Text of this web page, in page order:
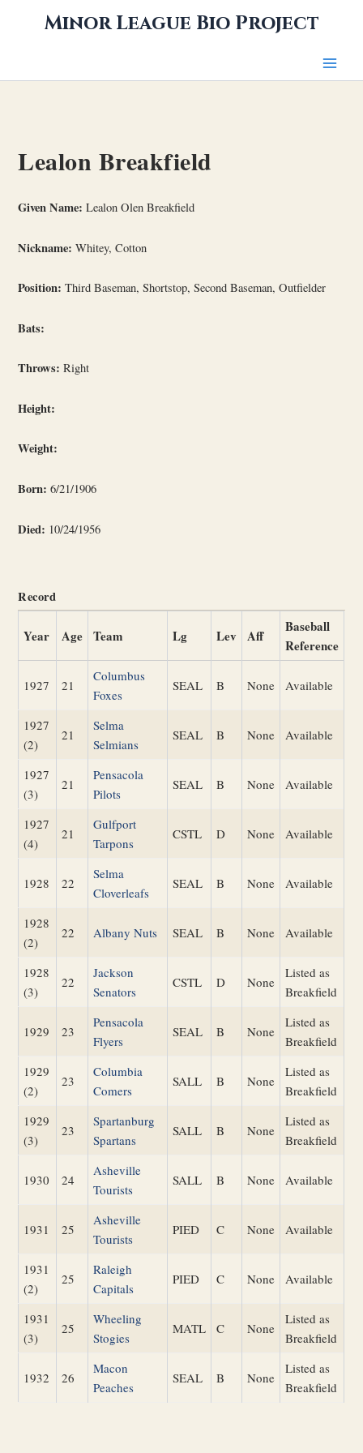
Minor League Bio Project
Lealon Breakfield
Given Name: Lealon Olen Breakfield
Nickname: Whitey, Cotton
Position: Third Baseman, Shortstop, Second Baseman, Outfielder
Bats:
Throws: Right
Height:
Weight:
Born: 6/21/1906
Died: 10/24/1956
Record
Year Age Team Lg Lev Aff
Baseball
Reference
1927 21
Columbus
Foxes
SEAL B None Available
1927
(2)
21
Selma
Selmians
SEAL B None Available
1927
(3)
21
Pensacola
Pilots
SEAL B None Available
1927
(4)
21
Gulfport
Tarpons
CSTL D None Available
1928 22
Selma
Cloverleafs
SEAL B None Available
1928
(2)
22 Albany Nuts SEAL B None Available
1928
(3)
22
Jackson
Senators
CSTL D None
Listed as
Breakfield
1929 23
Pensacola
Flyers
SEAL B None
Listed as
Breakfield
1929
(2)
23
Columbia
Comers
SALL B None
Listed as
Breakfield
1929
(3)
23
Spartanburg
Spartans
SALL B None
Listed as
Breakfield
1930 24
Asheville
Tourists
SALL B None Available
1931 25
Asheville
Tourists
PIED C None Available
1931
(2)
25
Raleigh
Capitals
PIED C None Available
1931
(3)
25
Wheeling
Stogies
MATL C None
Listed as
Breakfield
1932 26
Macon
Peaches
SEAL B None
Listed as
Breakfield